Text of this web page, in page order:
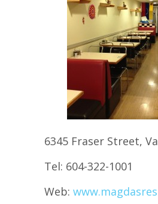
6345 Fraser Street,
Tel: 604-322-1001
Web: